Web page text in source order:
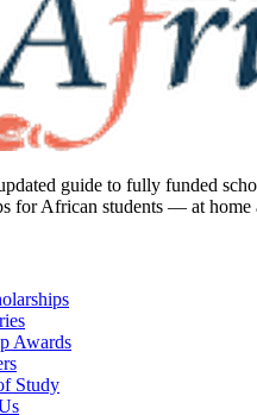
guide to fully funded
for African students — at home
Awards
Study